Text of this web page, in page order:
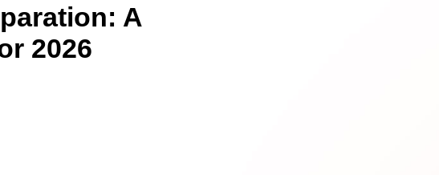
A
2026